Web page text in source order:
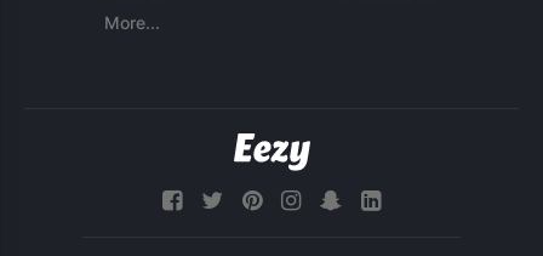
More...